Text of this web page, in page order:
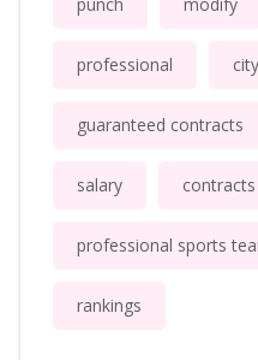
professional city
guaranteed contracts
salary contracts
professional sports
rankings